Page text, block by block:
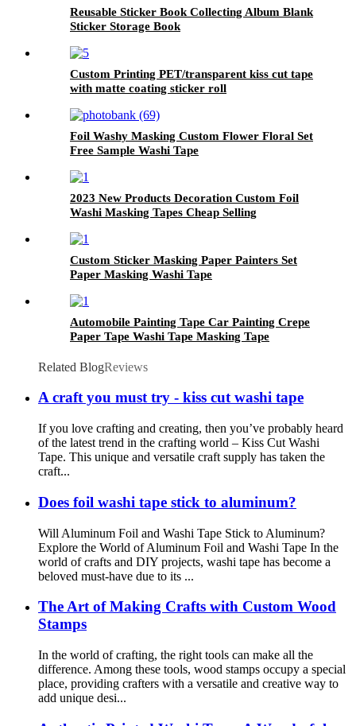
Reusable Sticker Book Collecting Album Blank
Sticker Storage Book
Custom Printing PET/transparent kiss cut tape
with matte coating sticker roll
Foil Washy Masking Custom Flower Floral Set
Free Sample Washi Tape
2023 New Products Decoration Custom Foil
Washi Masking Tapes Cheap Selling
Custom Sticker Masking Paper Painters Set
Paper Masking Washi Tape
Automobile Painting Tape Car Painting Crepe
Paper Tape Washi Tape Masking Tape
Related BlogReviews
A craft you must try - kiss cut washi tape
If you love crafting and creating, then you’ve probably heard
of the latest trend in the crafting world – Kiss Cut Washi
Tape. This unique and versatile craft supply has taken the
craft...
Does foil washi tape stick to aluminum?
Will Aluminum Foil and Washi Tape Stick to Aluminum?
Explore the World of Aluminum Foil and Washi Tape In the
world of crafts and DIY projects, washi tape has become a
beloved must-have due to its ...
The Art of Making Crafts with Custom Wood
Stamps
In the world of crafting, the right tools can make all the
difference. Among these tools, wood stamps occupy a special
place, providing crafters with a versatile and creative way to
add unique desi...